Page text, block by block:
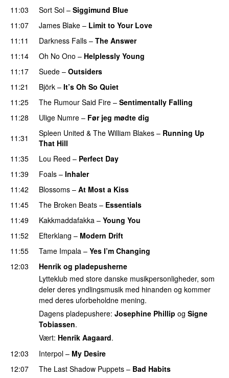
11:03
Sort Sol – Siggimund Blue
11:07
James Blake – Limit to Your Love
11:11
Darkness Falls – The Answer
11:14
Oh No Ono – Helplessly Young
11:17
Suede – Outsiders
11:21
Björk – It’s Oh So Quiet
11:25
The Rumour Said Fire – Sentimentally Falling
11:28
Ulige Numre – Før jeg mødte dig
11:31
Spleen United & The William Blakes – Running Up
That Hill
11:35
Lou Reed – Perfect Day
11:39
Foals – Inhaler
11:42
Blossoms – At Most a Kiss
11:45
The Broken Beats – Essentials
11:49
Kakkmaddafakka – Young You
11:52
Efterklang – Modern Drift
11:55
Tame Impala – Yes I’m Changing
12:03
Henrik og pladepusherne
Lytteklub med store danske musikpersonligheder, som
deler deres yndlingsmusik med hinanden og kommer
med deres uforbeholdne mening.
Dagens pladepushere: Josephine Phillip og Signe
Tobiassen.
Vært: Henrik Aagaard.
12:03
Interpol – My Desire
12:07
The Last Shadow Puppets – Bad Habits